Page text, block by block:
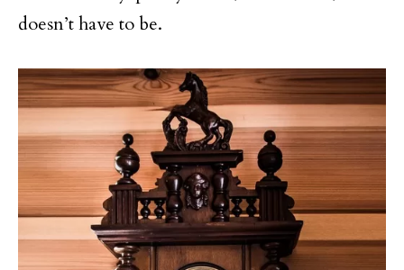
doesn’t have to be.